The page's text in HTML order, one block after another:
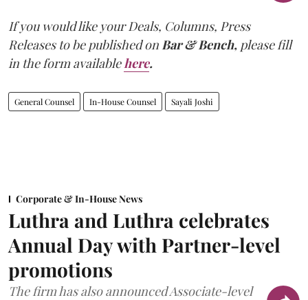
If you would like your Deals, Columns, Press
Releases to be published onBar & Bench, please fill
in the form availablehere.
General Counsel In-House Counsel Sayali Joshi
Corporate & In-House News
Luthra and Luthra celebrates
Annual Day with Partner-level
promotions
The firm has also announced Associate-level